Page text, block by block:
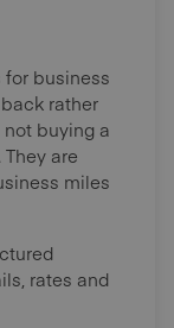
business
rather
buying a
are
miles
rates and